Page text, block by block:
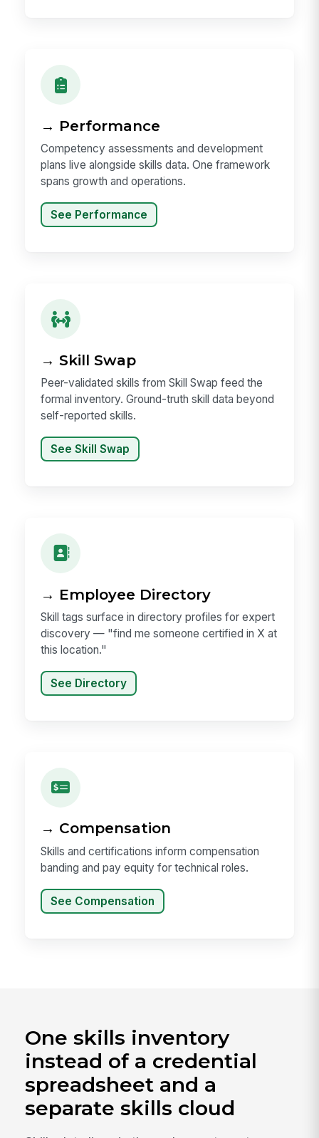
→ Performance
Competency assessments and development
plans live alongside skills data. One framework
spans growth and operations.
See Performance
→ Skill Swap
Peer-validated skills from Skill Swap feed the
formal inventory. Ground-truth skill data beyond
self-reported skills.
See Skill Swap
→ Employee Directory
Skill tags surface in directory profiles for expert
discovery — "find me someone certified in X at
this location."
See Directory
→ Compensation
Skills and certifications inform compensation
banding and pay equity for technical roles.
See Compensation
One skills inventory
instead of a credential
spreadsheet and a
separate skills cloud